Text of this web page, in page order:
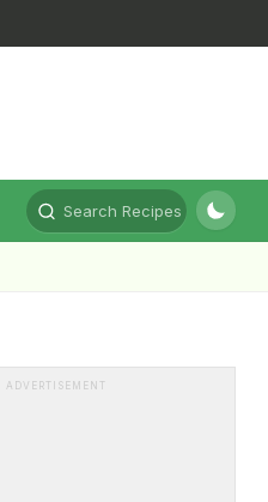
Search Recipes
ADVERTISEMENT